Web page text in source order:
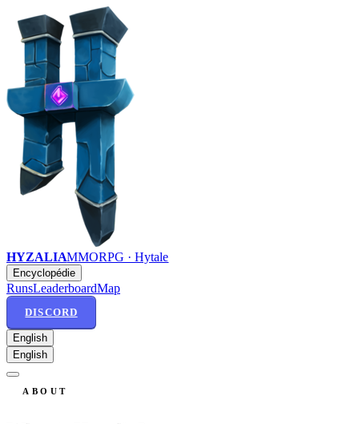
HYZALIAMMORPG · Hytale
Encyclopédie
RunsLeaderboardMap
DISCORD
English
English
ABOUT